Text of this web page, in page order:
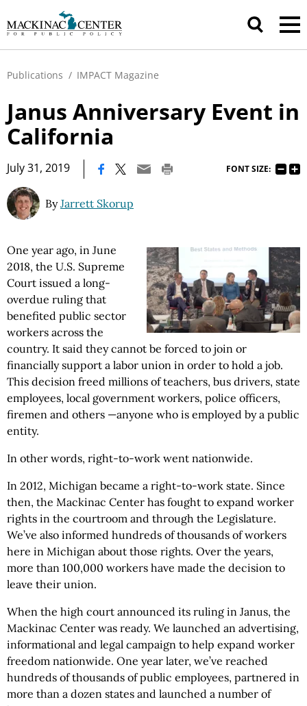
Publications / IMPACT Magazine
Janus Anniversary Event in
California
July 31, 2019 FONT SIZE:
ByJarrett Skorup
One year ago, in June
2018, the U.S. Supreme
Court issued a long-
overdue ruling that
benefited public sector
workers across the
country. It said they cannot be forced to join or
financially support a labor union in order to hold a job.
This decision freed millions of teachers, bus drivers, state
employees, local government workers, police officers,
firemen and others —anyone who is employed by a public
entity.
In other words, right-to-work went nationwide.
In 2012, Michigan became a right-to-work state. Since
then, the Mackinac Center has fought to expand worker
rights in the courtroom and through the Legislature.
We’ve also informed hundreds of thousands of workers
here in Michigan about those rights. Over the years,
more than 100,000 workers have made the decision to
leave their union.
When the high court announced its ruling in Janus, the
Mackinac Center was ready. We launched an advertising,
informational and legal campaign to help expand worker
freedom nationwide. One year later, we’ve reached
hundreds of thousands of public employees, partnered in
more than a dozen states and launched a number of